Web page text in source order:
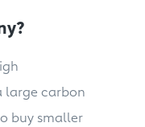
large carbon
buy smaller